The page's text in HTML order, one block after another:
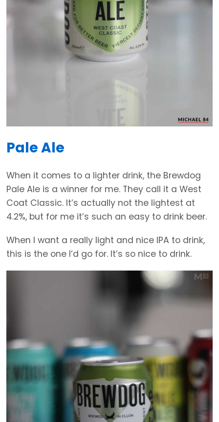
Pale Ale
When it comes to a lighter drink, the Brewdog
Pale Ale is a winner for me. They call it a West
Coat Classic. It’s actually not the lightest at
4.2%, but for me it’s such an easy to drink beer.
When I want a really light and nice IPA to drink,
this is the one I’d go for. It’s so nice to drink.